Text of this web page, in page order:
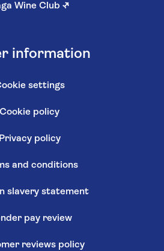
Wine Club ↗
information
settings
Cookie policy
Privacy policy
and conditions
slavery statement
pay review
reviews policy